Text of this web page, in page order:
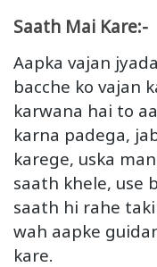
Saath Mai Kare:-
Aapka vajan
bacche ko vajan
karwana hai to
karna padega,
karege, uska
saath khele, use
saath hi rahe
wah aapke
kare.